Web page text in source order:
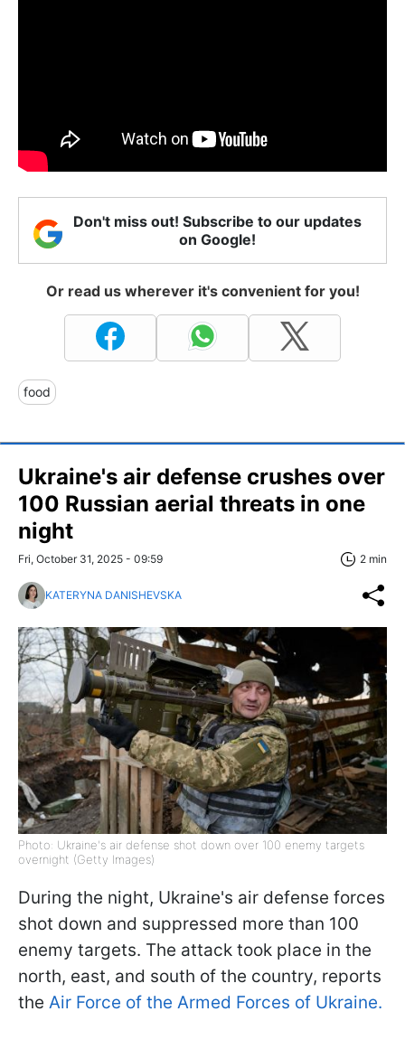
Don't miss out! Subscribe to our updates
on Google!
Or read us wherever it's convenient for you!
food
Ukraine's air defense crushes over
100 Russian aerial threats in one
night
Fri, October 31, 2025 - 09:59 2 min
KATERYNA DANISHEVSKA
Photo: Ukraine's air defense shot down over 100 enemy targets
overnight (Getty Images)
During the night, Ukraine's air defense forces
shot down and suppressed more than 100
enemy targets. The attack took place in the
north, east, and south of the country, reports
the Air Force of the Armed Forces of Ukraine.